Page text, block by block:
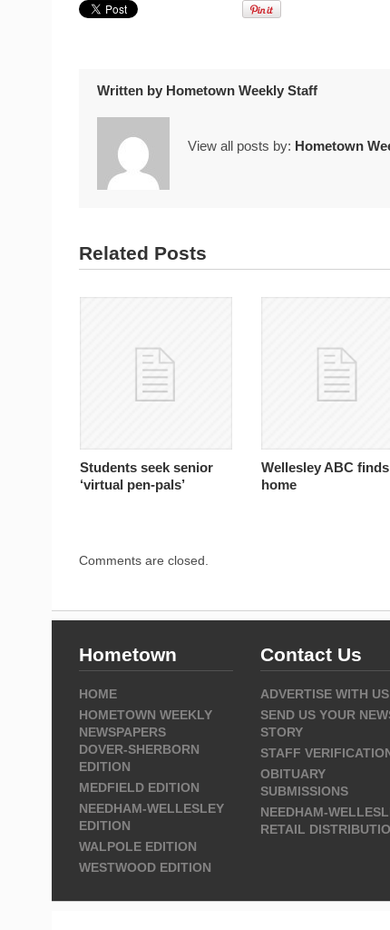
Written by Hometown Weekly Staff
View all posts by: Hometown
Related Posts
Students seek senior
‘virtual pen-pals’
Wellesley ABC
home
Comments are closed.
Hometown
HOME
HOMETOWN WEEKLY
NEWSPAPERS
DOVER-SHERBORN
EDITION
MEDFIELD EDITION
NEEDHAM-WELLESLEY
EDITION
WALPOLE EDITION
WESTWOOD EDITION
Contact Us
ADVERTISE WITH US
SEND US YOUR
STORY
STAFF
OBITUARY
SUBMISSIONS
NEEDHAM-
RETAIL